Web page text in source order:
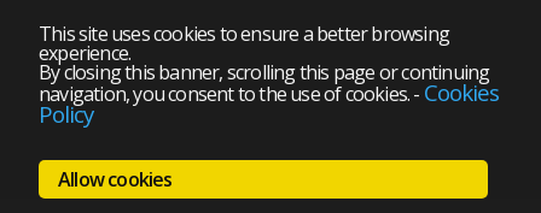
This site uses cookies to ensure a better browsing
experience.
By closing this banner, scrolling this page or continuing
navigation, you consent to the use of cookies.- Cookies
Policy
Allow cookies